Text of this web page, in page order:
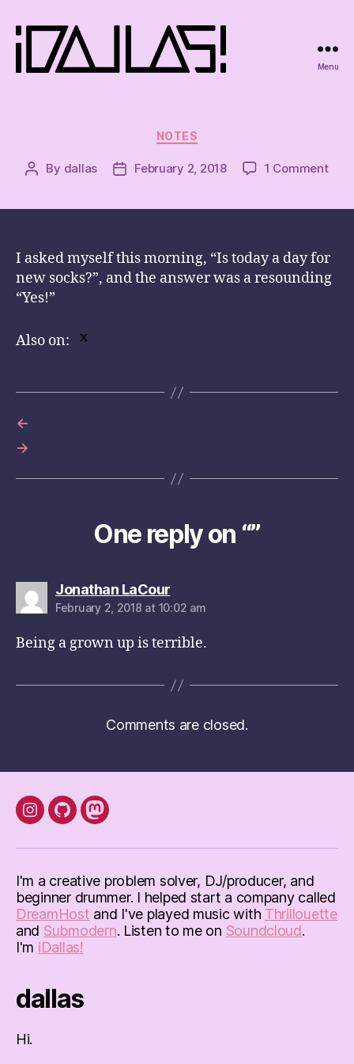
Menu
Categories
NOTES
Post
By dallas
PostFebruary 2, 2018 1 Commenton
I asked myself this morning, “Is today a day for
new socks?”, and the answer was a resounding
“Yes!”
Also on:
←
→
One reply on “”
Jonathan LaCoursays:
February 2, 2018 at 10:02 am
Being a grown up is terrible.
Comments are closed.
instagram
Githubmastodon
I'm a creative problem solver, DJ/producer, and
beginner drummer. I helped start a company called
DreamHost and I've played music with Thrillouette
and Submodern. Listen to me on Soundcloud.
I'm iDallas!
dallas
Hi.